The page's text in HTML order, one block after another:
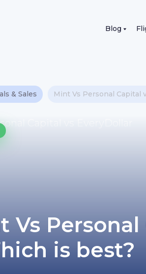
Blog
& Sales Mint Vs Personal Capital
Vs
is best?